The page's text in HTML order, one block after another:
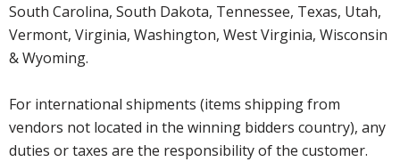
South Carolina, South Dakota, Tennessee, Texas, Utah,
Vermont, Virginia, Washington, West Virginia, Wisconsin
& Wyoming.
For international shipments (items shipping from
vendors not located in the winning bidders country), any
duties or taxes are the responsibility of the customer.